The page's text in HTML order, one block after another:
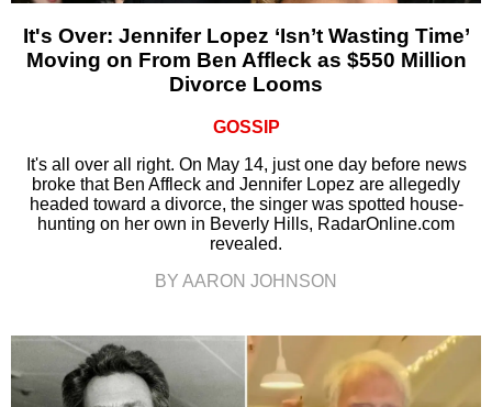
It's Over: Jennifer Lopez ‘Isn’t Wasting Time’
Moving on From Ben Affleck as $550 Million
Divorce Looms
GOSSIP
It's all over all right. On May 14, just one day before news
broke that Ben Affleck and Jennifer Lopez are allegedly
headed toward a divorce, the singer was spotted house-
hunting on her own in Beverly Hills, RadarOnline.com
revealed.
BY AARON JOHNSON